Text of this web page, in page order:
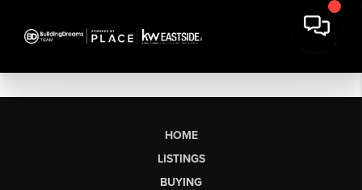
HOME
LISTINGS
BUYING